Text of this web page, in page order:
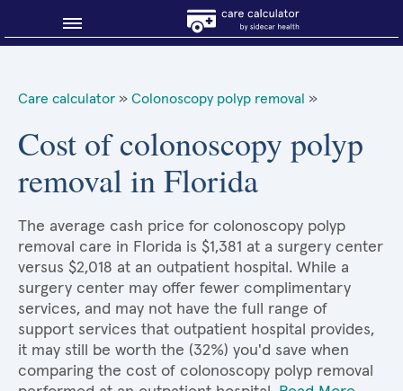
About Sidecar Health
Care calculator » Colonoscopy polyp removal »
Cost of colonoscopy polyp
removal in Florida
The average cash price for colonoscopy polyp
removal care in Florida is $1,381 at a surgery center
versus $2,018 at an outpatient hospital. While a
surgery center may offer fewer complimentary
services, and may not have the full range of
support services that outpatient hospital provides,
it may still be worth the (32%) you'd save when
comparing the cost of colonoscopy polyp removal